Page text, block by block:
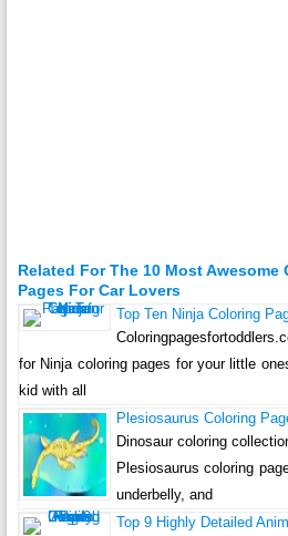
Related For The 10 Most
Pages For Car Lovers
Top Ten Ninja Coloring
for Ninja coloring pages for your little
kid with all
Plesiosaurus Coloring
Dinosaur coloring
Plesiosaurus coloring
underbelly, and
Top 9 Highly Detailed